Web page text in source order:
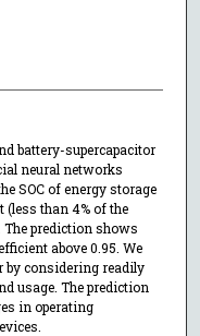
battery-supercapacitor
neural networks
SOC of energy storage
than 4% of the
prediction shows
above 0.95. We
by considering readily
usage. The prediction
in operating